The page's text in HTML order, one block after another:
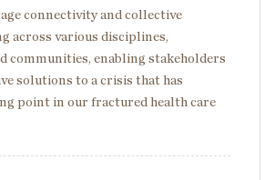
connectivity and collective
across various disciplines,
communities, enabling stakeholders
solutions to a crisis that has
point in our fractured health care